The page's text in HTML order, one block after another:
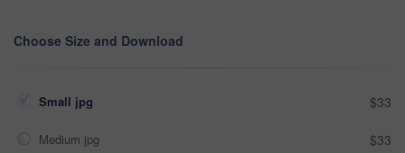
Choose Size and Download
Small jpg $33
Medium jpg $33